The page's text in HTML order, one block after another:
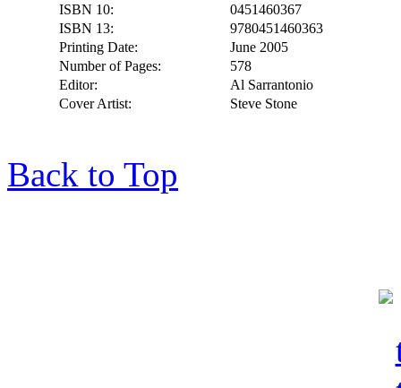
ISBN 10:
0451460367
ISBN 13:
9780451460363
Printing Date:
June 2005
Number of Pages:
578
Editor:
Al Sarrantonio
Cover Artist:
Steve Stone
Back to Top